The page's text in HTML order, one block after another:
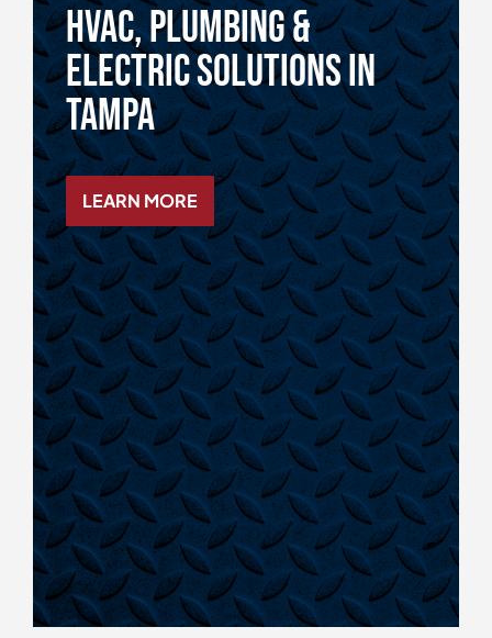
HVAC, Plumbing &
Electric Solutions in
tampa
LEARN MORE